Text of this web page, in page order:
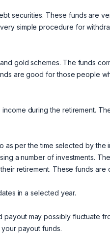
securities. These funds are
simple procedure for
gold schemes. The funds
are good for those people
during the retirement.
as per the time selected by the
a number of investments.
retirement. These funds are
in a selected year.
may possibly fluctuate
payout funds.